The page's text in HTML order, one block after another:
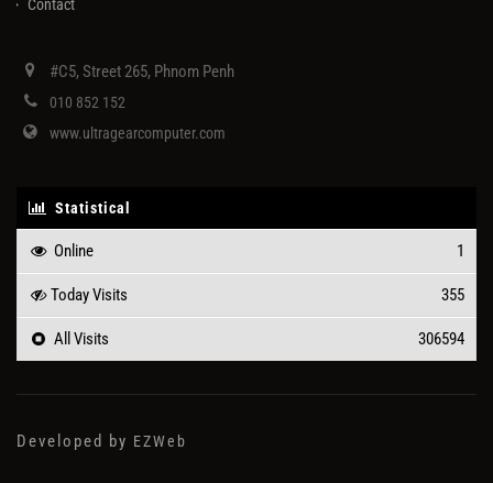
Contact
#C5, Street 265, Phnom Penh
010 852 152
www.ultragearcomputer.com
Statistical
Online 1
Today Visits 355
All Visits 306594
Developed by EZWeb